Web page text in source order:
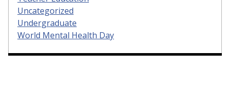
Uncategorized
Undergraduate
World Mental Health Day